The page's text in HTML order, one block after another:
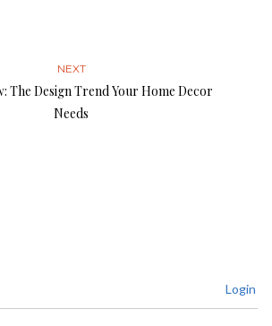
NEXT
The Design Trend Your Home Decor
Needs
Login